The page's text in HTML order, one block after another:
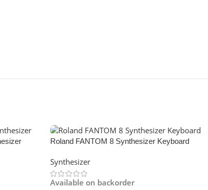
Roland FANTOM 8 Synthesizer Keyboard
Synthesizer
Available on backorder